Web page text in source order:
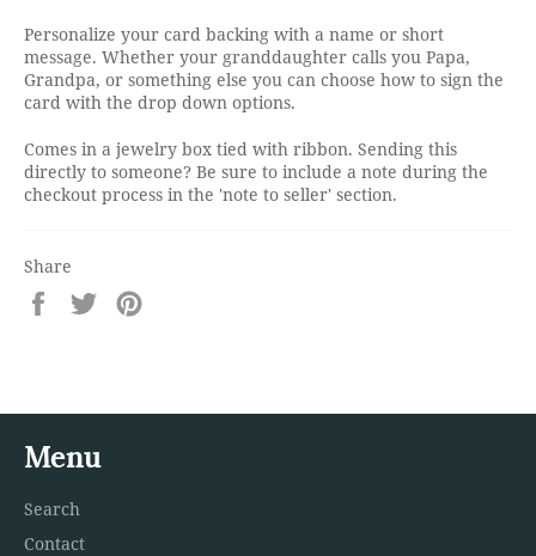
Personalize your card backing with a name or short
message. Whether your granddaughter calls you Papa,
Grandpa, or something else you can choose how to sign the
card with the drop down options.
Comes in a jewelry box tied with ribbon. Sending this
directly to someone? Be sure to include a note during the
checkout process in the 'note to seller' section.
Share
Share
on
Tweet
on
Menu
Search
Contact